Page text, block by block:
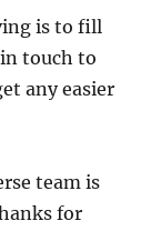
is to fill
touch to
any easier
team is
for